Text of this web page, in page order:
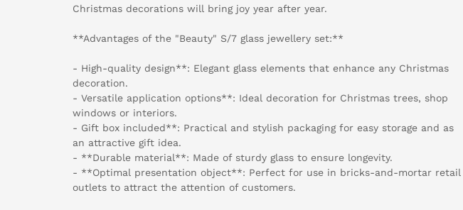
Christmas decorations will bring joy year after year.
**Advantages of the "Beauty" S/7 glass jewellery set:**
- High-quality design**: Elegant glass elements that enhance any Christmas
decoration.
- Versatile application options**: Ideal decoration for Christmas trees, shop
windows or interiors.
- Gift box included**: Practical and stylish packaging for easy storage and as
an attractive gift idea.
- **Durable material**: Made of sturdy glass to ensure longevity.
- **Optimal presentation object**: Perfect for use in bricks-and-mortar retail
outlets to attract the attention of customers.